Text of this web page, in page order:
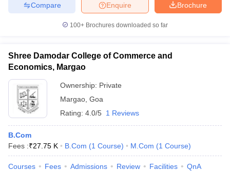
Brochure
Enquire
Compare
100+ Brochures downloaded so far
Shree Damodar College of Commerce and
Economics, Margao
Ownership: Private
Margao Goa
Rating: 4.0/5 1 Reviews
B.Com
Fees :₹27.75 K B.Com (1 Course) M.Com (1 Course)
Courses Fees Admissions Review Facilities QnA